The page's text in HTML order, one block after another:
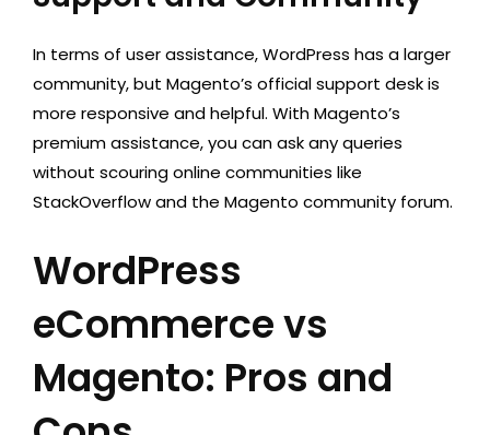
In terms of user assistance, WordPress has a larger
community, but Magento’s official support desk is
more responsive and helpful. With Magento’s
premium assistance, you can ask any queries
without scouring online communities like
StackOverflow and the Magento community forum.
WordPress
eCommerce vs
Magento: Pros and